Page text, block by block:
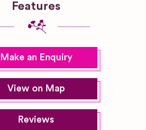
Features
Make an Enquiry
View on Map
Reviews